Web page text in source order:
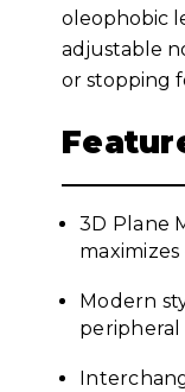
oleophobic
adjustable
or stopping
3D Plane
Modern
peripheral